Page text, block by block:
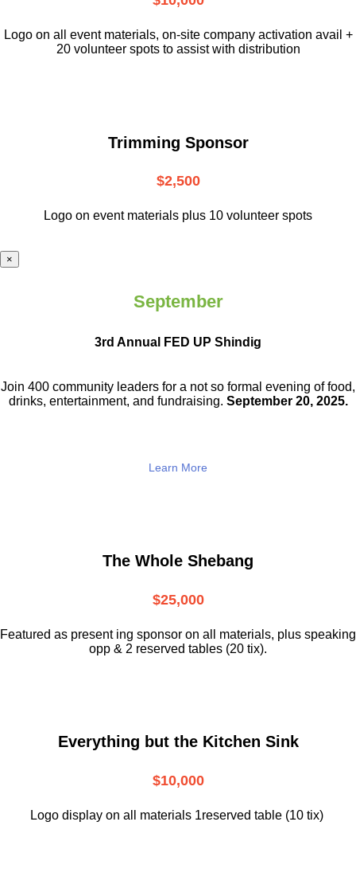
Logo on all event materials, on-site company activation avail +
20 volunteer spots to assist with distribution
Trimming Sponsor
$2,500
Logo on event materials plus 10 volunteer spots
×
September
3rd Annual FED UP Shindig
Join 400 community leaders for a not so formal evening of food,
drinks, entertainment, and fundraising. September 20, 2025.
Learn More
The Whole Shebang
$25,000
Featured as present ing sponsor on all materials, plus speaking
opp & 2 reserved tables (20 tix).
Everything but the Kitchen Sink
$10,000
Logo display on all materials 1reserved table (10 tix)